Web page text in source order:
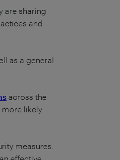
are sharing
and
as a general
across the
more likely
measures.